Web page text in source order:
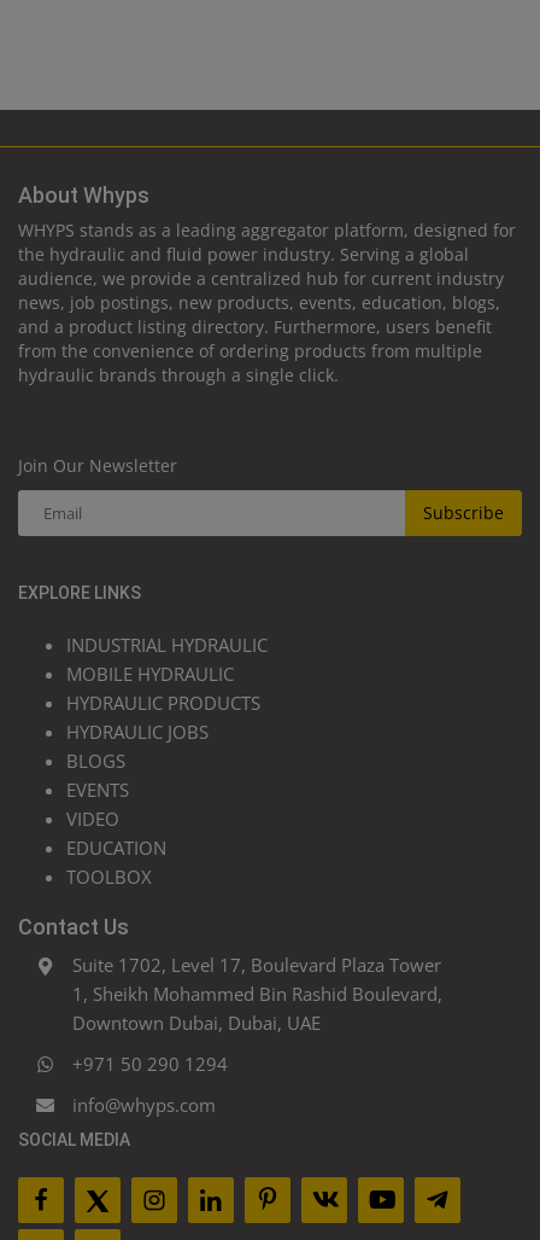
About Whyps
WHYPS stands as a leading aggregator platform, designed for
the hydraulic and fluid power industry. Serving a global
audience, we provide a centralized hub for current industry
news, job postings, new products, events, education, blogs,
and a product listing directory. Furthermore, users benefit
from the convenience of ordering products from multiple
hydraulic brands through a single click.
Join Our Newsletter
Subscribe
EXPLORE LINKS
INDUSTRIAL HYDRAULIC
MOBILE HYDRAULIC
HYDRAULIC PRODUCTS
HYDRAULIC JOBS
BLOGS
EVENTS
VIDEO
EDUCATION
TOOLBOX
Contact Us
Suite 1702, Level 17, Boulevard Plaza Tower
1, Sheikh Mohammed Bin Rashid Boulevard,
Downtown Dubai, Dubai, UAE
+971 50 290 1294
info@whyps.com
SOCIAL MEDIA